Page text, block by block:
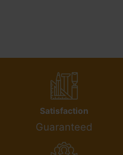
Satisfaction
Guaranteed